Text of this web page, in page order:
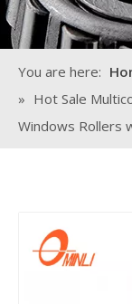
You are here:
» Hot Sale
Windows Rollers